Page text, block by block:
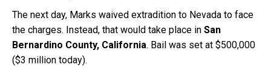
The next day, Marks waived extradition to Nevada to face
the charges. Instead, that would take place in San
Bernardino County, California. Bail was set at $500,000
($3 million today).